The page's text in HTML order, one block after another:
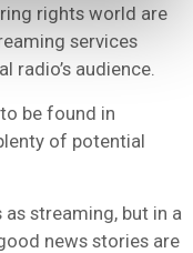
rights world are
services
radio’s audience.
be found in
of potential
streaming, but in a
news stories are